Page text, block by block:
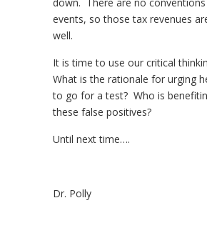
down. There are no
events, so those tax revenues
well.
It is time to use our critical
What is the rationale for urging
to go for a test? Who is
these false positives?
Until next time….
Dr. Polly